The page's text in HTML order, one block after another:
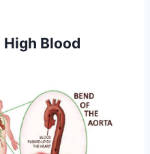
Blood